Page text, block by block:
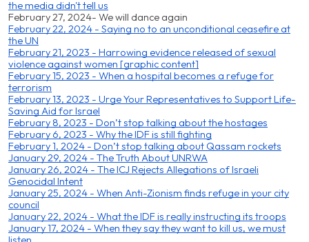
the media didn't tell us
February 27, 2024- We will dance again
February 22, 2024 - Saying no to an unconditional ceasefire at
the UN
February 21, 2023 - Harrowing evidence released of sexual
violence against women [graphic content]
February 15, 2023 - When a hospital becomes a refuge for
terrorism
February 13, 2023 - Urge Your Representatives to Support Life-
Saving Aid for Israel
February 8, 2023 - Don’t stop talking about the hostages
February 6, 2023 - Why the IDF is still fighting
February 1, 2024 - Don’t stop talking about Qassam rockets
January 29, 2024 - The Truth About UNRWA
January 26, 2024 - The ICJ Rejects Allegations of Israeli
Genocidal Intent
January 25, 2024 - When Anti-Zionism finds refuge in your city
council
January 22, 2024 - What the IDF is really instructing its troops
January 17, 2024 - When they say they want to kill us, we must